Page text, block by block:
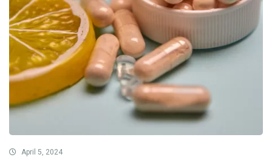
April 5, 2024